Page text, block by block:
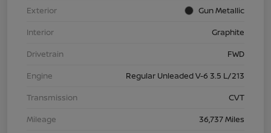
Exterior
Gun Metallic
Interior
Graphite
Drivetrain
FWD
Engine
Regular Unleaded V-6 3.5 L/213
Transmission
CVT
Mileage
36,737 Miles